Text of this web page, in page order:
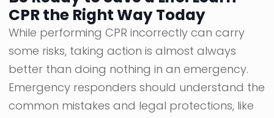
CPR the Right Way Today
While performing CPR incorrectly can carry
some risks, taking action is almost always
better than doing nothing in an emergency.
Emergency responders should understand the
common mistakes and legal protections, like